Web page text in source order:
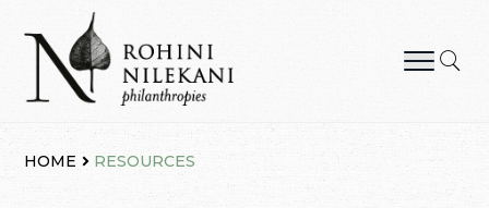
content
HOME RESOURCES